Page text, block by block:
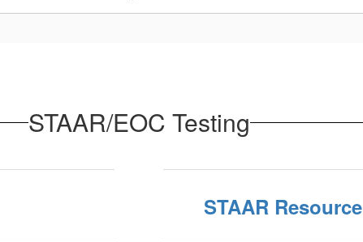
STAAR/EOC Testing
STAAR Resource